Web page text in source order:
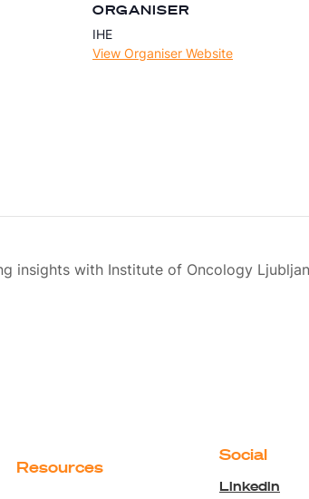
ORGANISER
IHE
View Organiser Website
insights with Institute of Oncology
Resources
Social
Linkedin